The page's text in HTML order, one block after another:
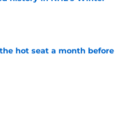
hot seat a month before